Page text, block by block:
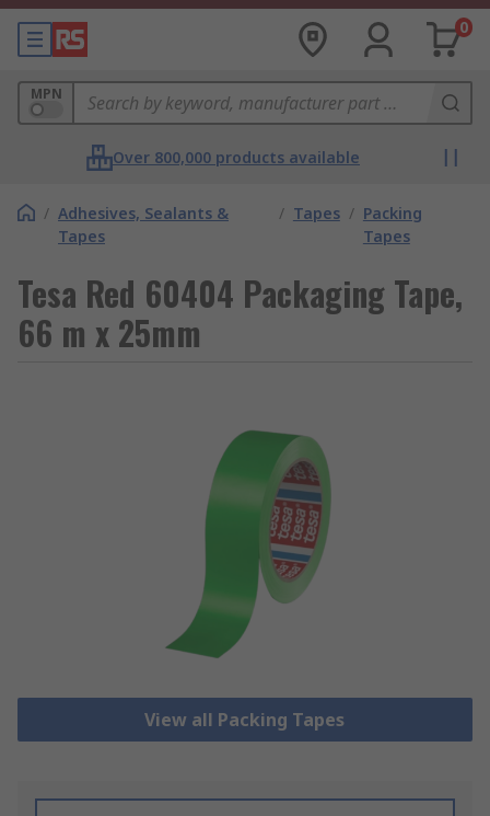
0
MPN
Over 800,000 products available
/ Adhesives, Sealants &
Tapes
/ Tapes / Packing
Tapes
Tesa Red 60404 Packaging Tape,
66 m x 25mm
View all Packing Tapes